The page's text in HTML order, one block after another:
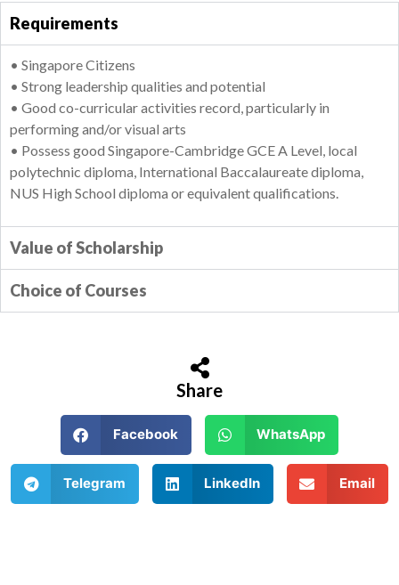
Requirements
• Singapore Citizens
• Strong leadership qualities and potential
• Good co-curricular activities record, particularly in
performing and/or visual arts
• Possess good Singapore-Cambridge GCE A Level, local
polytechnic diploma, International Baccalaureate diploma,
NUS High School diploma or equivalent qualifications.
Value of Scholarship
Choice of Courses
Share
Facebook WhatsApp
Telegram LinkedIn Email